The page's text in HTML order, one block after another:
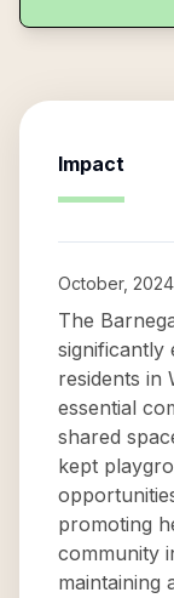
Impact
October, 2024
The
significantly
residents in
essential
shared
kept
promoting
community
maintaining